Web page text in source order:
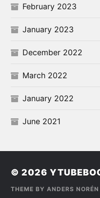
February 2023
January 2023
December 2022
March 2022
January 2022
June 2021
© 2026
THEME BYANDERS NORÉN